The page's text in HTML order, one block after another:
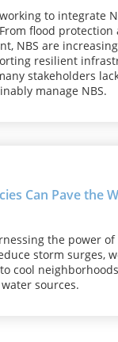
to integrate
flood protection
NBS are
resilient
stakeholders
manage NBS.
Can Pave the
the power
storm surges,
cool
sources.